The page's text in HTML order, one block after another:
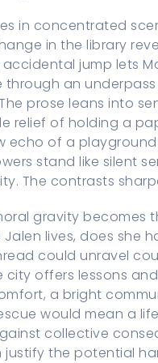
in concentrated
in the library
accidental jump lets
through an
prose leans into
relief of holding a
echo of a
stand like silent
The contrasts
gravity becomes
lives, does she
could unravel
city offers lessons
a bright
would mean a
collective
the potential